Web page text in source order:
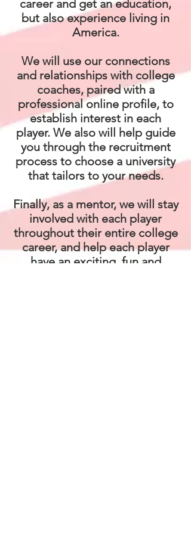
career and get an education,
but also experience living in
America.
We will use our connections
and relationships with college
coaches, paired with a
professional online profile, to
establish interest in each
player. We also will help guide
you through the recruitment
process to choose a university
that tailors to your needs.
Finally, as a mentor, we will stay
involved with each player
throughout their entire college
career, and help each player
have an exciting, fun and